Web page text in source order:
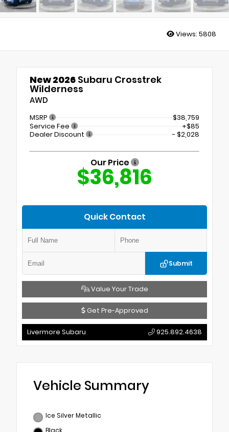
Views: 5808
New 2026 Subaru Crosstrek
Wilderness
AWD
MSRP
$38,759
Service Fee
+$85
Dealer Discount
- $2,028
Our Price
$36,816
Quick Contact
Submit
Value Your Trade
Get Pre-Approved
Livermore Subaru 925.892.4638
Vehicle Summary
Ice Silver Metallic